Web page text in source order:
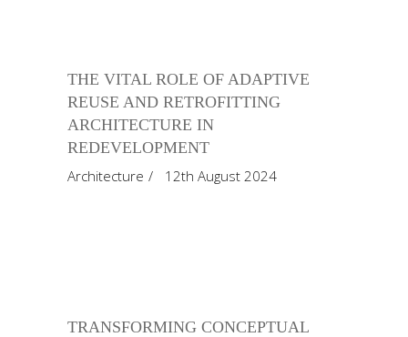
THE VITAL ROLE OF ADAPTIVE
REUSE AND RETROFITTING
ARCHITECTURE IN
REDEVELOPMENT
Architecture
12th August 2024
TRANSFORMING CONCEPTUAL